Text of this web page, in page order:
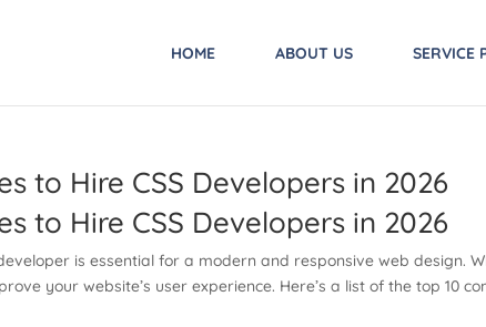
HOME ABOUT US SERVICE
to Hire CSS Developers in 2026
to Hire CSS Developers in 2026
is essential for a modern and responsive web design.
your website’s user experience. Here’s a list of the top 10